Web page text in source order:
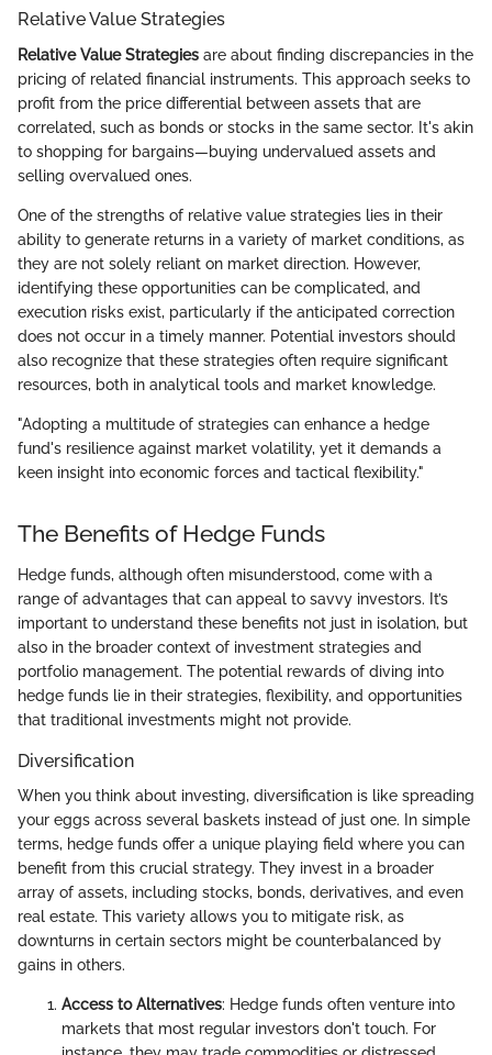
Relative Value Strategies
Relative Value Strategies are about finding discrepancies in the
pricing of related financial instruments. This approach seeks to
profit from the price differential between assets that are
correlated, such as bonds or stocks in the same sector. It's akin
to shopping for bargains—buying undervalued assets and
selling overvalued ones.
One of the strengths of relative value strategies lies in their
ability to generate returns in a variety of market conditions, as
they are not solely reliant on market direction. However,
identifying these opportunities can be complicated, and
execution risks exist, particularly if the anticipated correction
does not occur in a timely manner. Potential investors should
also recognize that these strategies often require significant
resources, both in analytical tools and market knowledge.
"Adopting a multitude of strategies can enhance a hedge
fund's resilience against market volatility, yet it demands a
keen insight into economic forces and tactical flexibility."
The Benefits of Hedge Funds
Hedge funds, although often misunderstood, come with a
range of advantages that can appeal to savvy investors. It’s
important to understand these benefits not just in isolation, but
also in the broader context of investment strategies and
portfolio management. The potential rewards of diving into
hedge funds lie in their strategies, flexibility, and opportunities
that traditional investments might not provide.
Diversification
When you think about investing, diversification is like spreading
your eggs across several baskets instead of just one. In simple
terms, hedge funds offer a unique playing field where you can
benefit from this crucial strategy. They invest in a broader
array of assets, including stocks, bonds, derivatives, and even
real estate. This variety allows you to mitigate risk, as
downturns in certain sectors might be counterbalanced by
gains in others.
Access to Alternatives: Hedge funds often venture into
markets that most regular investors don't touch. For